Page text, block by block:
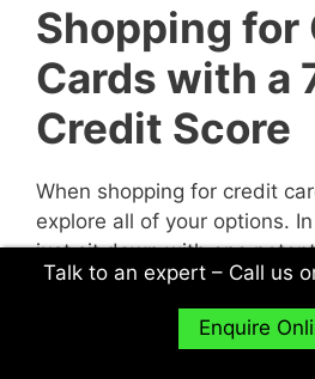
Shopping for
Cards with a
Credit Score
When shopping for credit
explore all of your options.
just sit down with one
decide to accept their deal
multiple potential creditors
contrast them to find out
Talk to an expert – Call us
Enquire